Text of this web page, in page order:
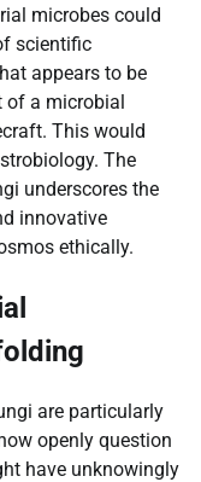
microbes could
scientific
appears to be
of a microbial
This would
The
underscores the
innovative
ethically.
are particularly
openly question
have unknowingly